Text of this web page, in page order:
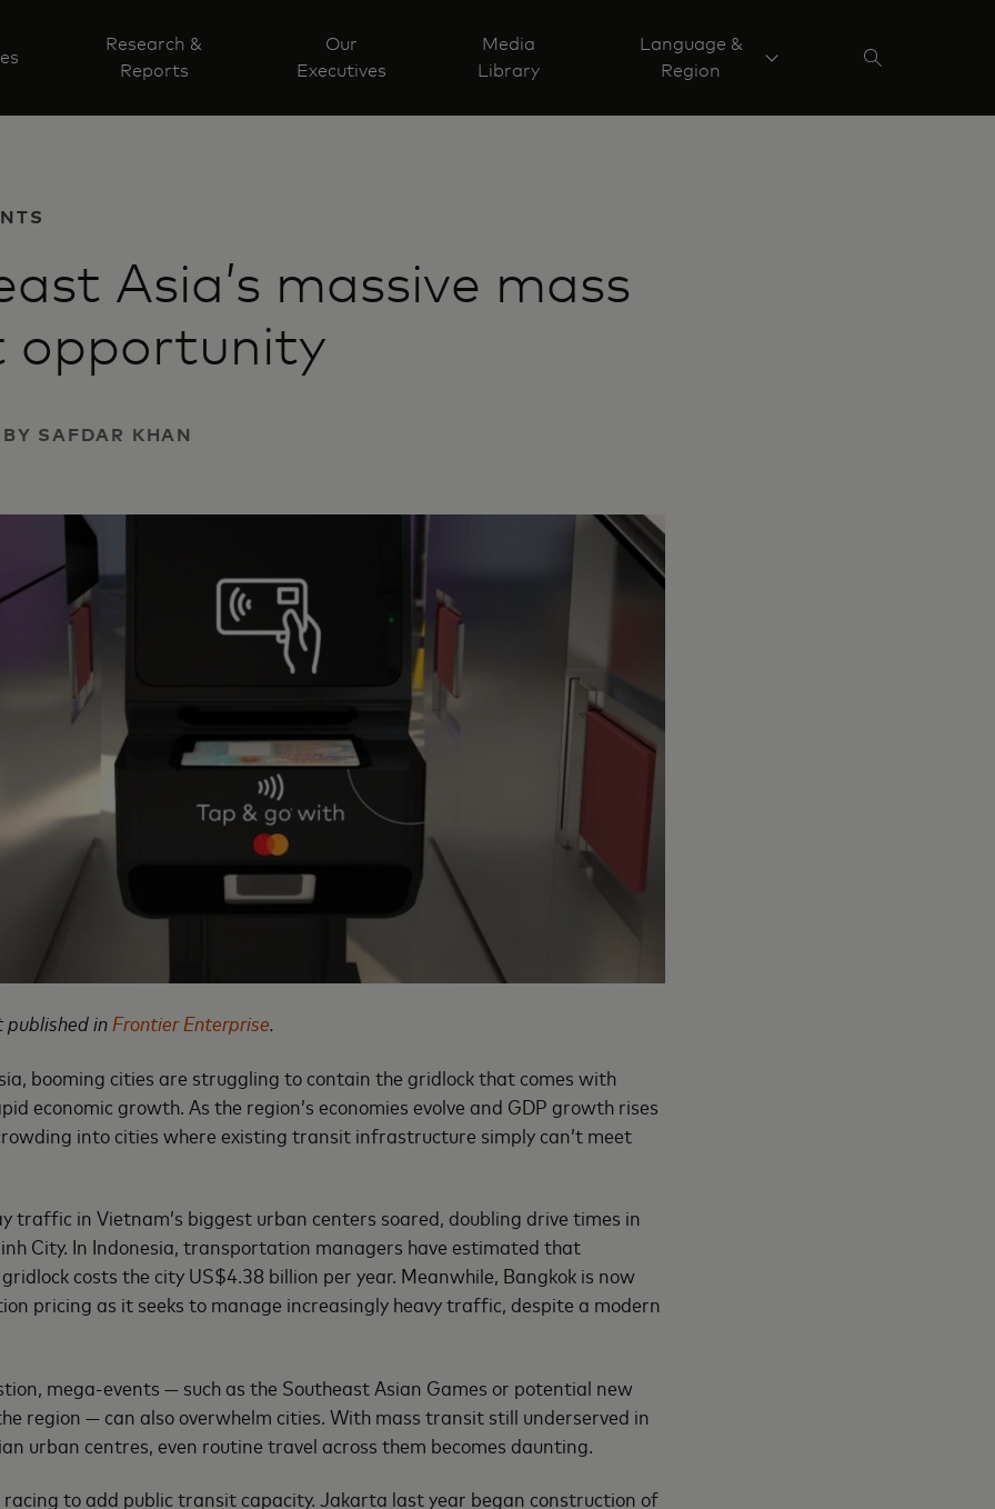
Research &
Reports
Our
Executives
Media
Library
Language &
Region
Asia’s massive mass
opportunity
SAFDAR KHAN
in Frontier Enterprise.
booming cities are struggling to contain the gridlock that comes with
economic growth. As the region’s economies evolve and GDP growth rises
into cities where existing transit infrastructure simply can’t meet
traffic in Vietnam’s biggest urban centers soared, doubling drive times in
City. In Indonesia, transportation managers have estimated that
costs the city US$4.38 billion per year. Meanwhile, Bangkok is now
pricing as it seeks to manage increasingly heavy traffic, despite a modern
mega-events — such as the Southeast Asian Games or potential new
region — can also overwhelm cities. With mass transit still underserved in
urban centres, even routine travel across them becomes daunting.
to add public transit capacity. Jakarta last year began construction of